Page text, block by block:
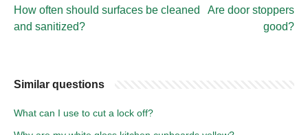
How often should surfaces be cleaned
and sanitized?
Are door stoppers
good?
Similar questions
What can I use to cut a lock off?